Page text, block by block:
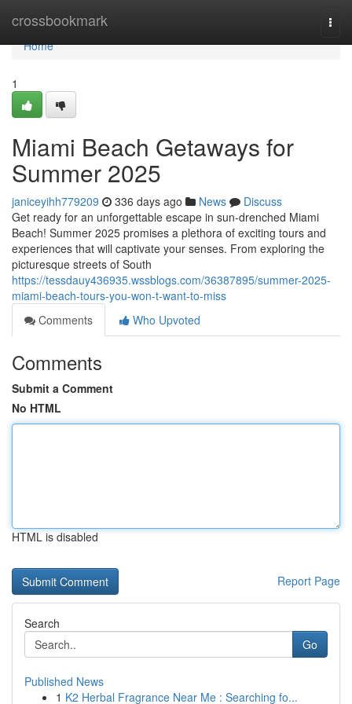
crossbookmark
Home
Home
1
Miami Beach Getaways for
Summer 2025
janiceyihh779209 336 days ago News
Discuss
Get ready for an unforgettable escape in sun-drenched Miami
Beach! Summer 2025 promises a plethora of exciting tours and
experiences that will captivate your senses. From exploring the
picturesque streets of South
https://tessdauy436935.wssblogs.com/36387895/summer-2025-
miami-beach-tours-you-won-t-want-to-miss
Comments
Who Upvoted
Comments
Submit a Comment
No HTML
HTML is disabled
Report Page
Search
Go
Published News
1 K2 Herbal Fragrance Near Me : Searching fo...